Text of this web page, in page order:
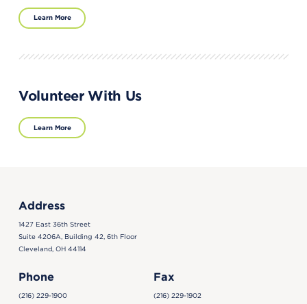
Learn More
Volunteer With Us
Learn More
Address
1427 East 36th Street
Suite 4206A, Building 42, 6th Floor
Cleveland, OH 44114
Phone
(216) 229-1900
Fax
(216) 229-1902